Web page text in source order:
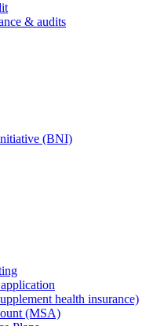
& audits
(BNI)
health insurance)
(MSA)